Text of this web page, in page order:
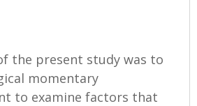
the present study was to
momentary
to examine factors that